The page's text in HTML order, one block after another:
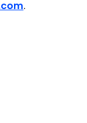
.